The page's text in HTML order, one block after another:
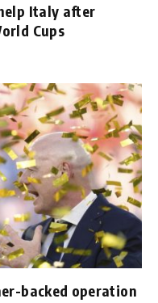
Italy after
Cups
backed operation